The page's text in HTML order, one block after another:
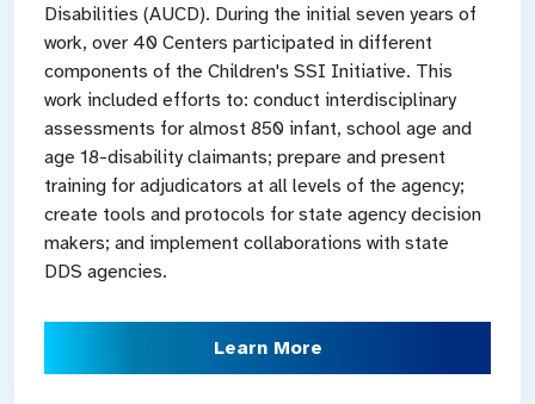
Disabilities (AUCD). During the initial seven years of
work, over 40 Centers participated in different
components of the Children's SSI Initiative. This
work included efforts to: conduct interdisciplinary
assessments for almost 850 infant, school age and
age 18-disability claimants; prepare and present
training for adjudicators at all levels of the agency;
create tools and protocols for state agency decision
makers; and implement collaborations with state
DDS agencies.
Learn More